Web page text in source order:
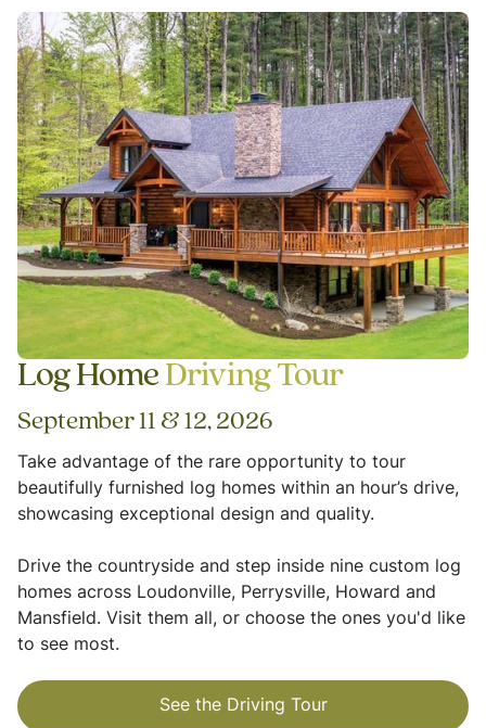
Log Home Driving Tour
September 11 & 12, 2026
Take advantage of the rare opportunity to tour
beautifully furnished log homes within an hour’s drive,
showcasing exceptional design and quality.
Drive the countryside and step inside nine custom log
homes across Loudonville, Perrysville, Howard and
Mansfield. Visit them all, or choose the ones you'd like
to see most.
See the Driving Tour